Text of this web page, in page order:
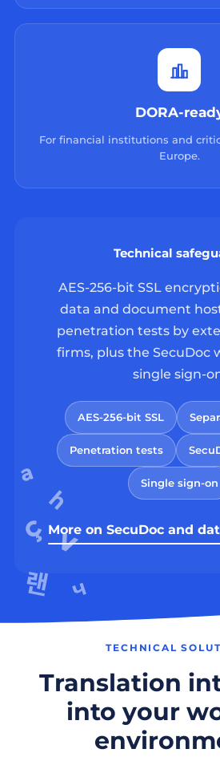
DORA-
For financial institutions and
Europe.
Technical
AES-256-bit SSL
data and document
penetration tests by
firms, plus the SecuDoc
single sign-
AES-256-bit SSL
Penetration tests
Single sign-on
More on SecuDoc and
TECHNICAL
Translation
into your